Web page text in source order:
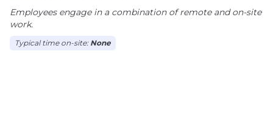
Employees engage in a combination of remote and on-site
work.
Typical time on-site: None